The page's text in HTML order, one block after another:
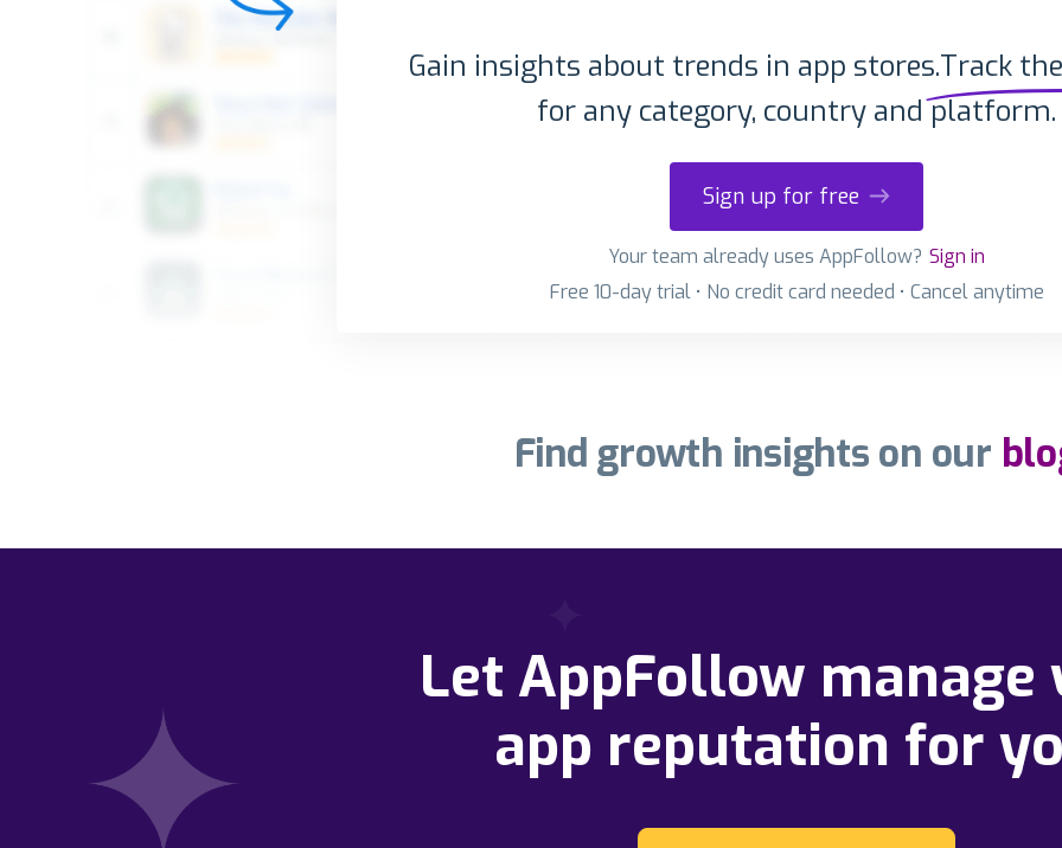
Gain insights about trends in app stores.Track
for any category, country and platform.
Sign up for free
Your team already uses AppFollow? Sign in
Free 10-day trial • No credit card needed • Cancel anytime
Find growth insights on our
Let AppFollow manage
app reputation for